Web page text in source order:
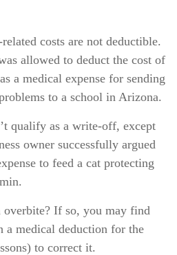
costs are not deductible.
allowed to deduct the cost of
a medical expense for sending
to a school in Arizona.
qualify as a write-off, except
owner successfully argued
to feed a cat protecting
overbite? If so, you may find
a medical deduction for the
to correct it.